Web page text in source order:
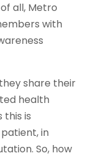
all, Metro
with
share their
health
this is
in
So, how